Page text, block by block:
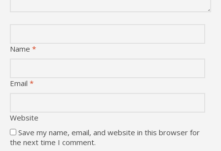
Name *
Email *
Website
Save my name, email, and website in this browser for
the next time I comment.